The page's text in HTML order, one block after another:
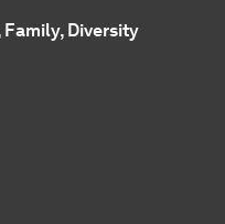
Diversity